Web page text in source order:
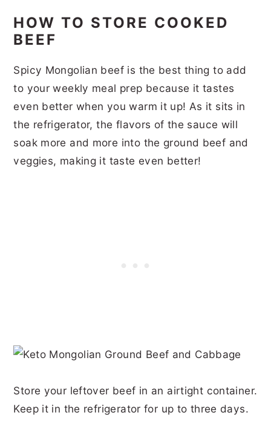
HOW TO STORE COOKED
BEEF
Spicy Mongolian beef is the best thing to add
to your weekly meal prep because it tastes
even better when you warm it up! As it sits in
the refrigerator, the flavors of the sauce will
soak more and more into the ground beef and
veggies, making it taste even better!
Store your leftover beef in an airtight container.
Keep it in the refrigerator for up to three days.